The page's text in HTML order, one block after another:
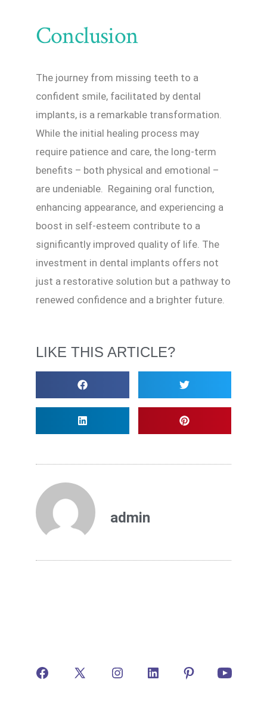
Conclusion
The journey from missing teeth to a
confident smile, facilitated by dental
implants, is a remarkable transformation.
While the initial healing process may
require patience and care, the long-term
benefits – both physical and emotional –
are undeniable. Regaining oral function,
enhancing appearance, and experiencing a
boost in self-esteem contribute to a
significantly improved quality of life. The
investment in dental implants offers not
just a restorative solution but a pathway to
renewed confidence and a brighter future.
LIKE THIS ARTICLE?
admin